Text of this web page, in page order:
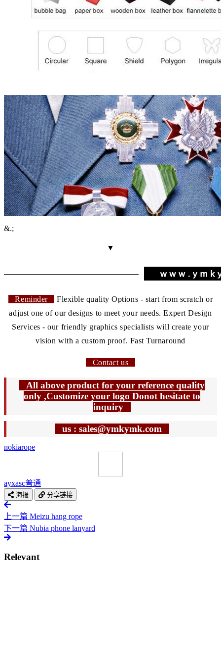
&.;
▼
Reminder
Flexible quality Options - start from scratch or
adjust one of our designs to meet your needs. Expert Design
Services - our friendly graphics specialists will create your
vision with a custom proof. Fast Turnaround
Contact us
All above product for your reference quality
only ,Customize your logo Donot hesitate to
inquiry
us : sales@ymkymk.com
nokiarope
ayxasc普通
海报 分享链接
上一篇 Meizu hang rope
下一篇 Nubia phone lanyard
Relevant